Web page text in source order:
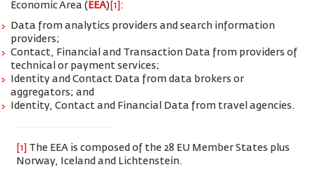
Economic Area ( EEA) [1] :
Data from analytics providers and search information
providers;
Contact, Financial and Transaction Data from providers of
technical or payment services;
Identity and Contact Data from data brokers or
aggregators; and
Identity, Contact and Financial Data from travel agencies.
[1]
The EEA is composed of the 28 EU Member States plus
Norway, Iceland and Lichtenstein.